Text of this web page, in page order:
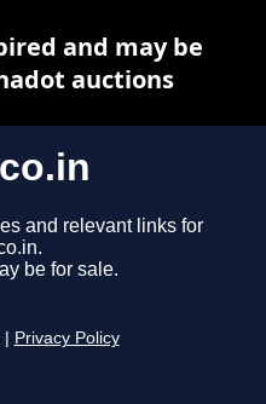
and relevant links for
be for sale.
Privacy Policy
and may be
auctions